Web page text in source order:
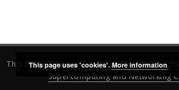
This service runs onDInGO dLibra 6.3.16
Supercomputing and Networking
This page uses 'cookies'. More information